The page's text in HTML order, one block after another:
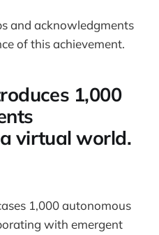
and acknowledgments
of this achievement.
1,000
virtual world.
1,000 autonomous
with emergent